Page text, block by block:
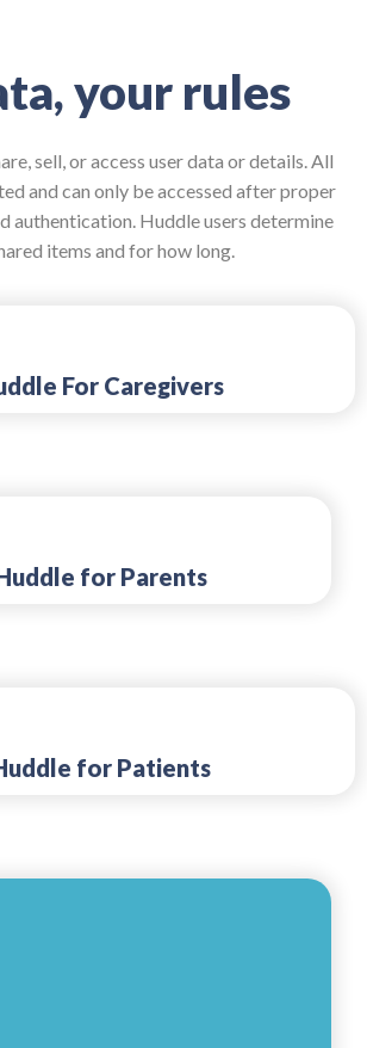
your rules
sell, or access user data or details. All
and can only be accessed after proper
authentication. Huddle users determine
items and for how long.
For Caregivers
for Parents
for Patients